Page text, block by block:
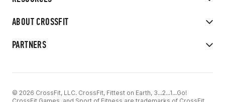
ABOUT CROSSFIT
PARTNERS
© 2026 CrossFit, LLC. CrossFit, Fittest on Earth, 3...2...1...Go!